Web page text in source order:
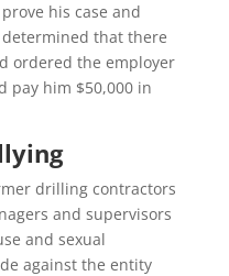
his case and
that there
ordered the employer
pay him $50,000 in
drilling contractors
and supervisors
and sexual
against the entity